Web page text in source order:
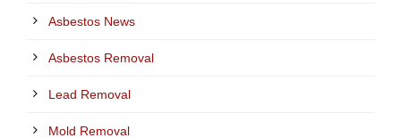
Asbestos News
Asbestos Removal
Lead Removal
Mold Removal